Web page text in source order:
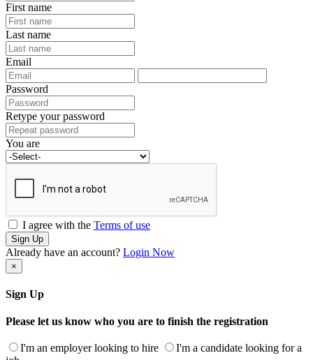
First name
Last name
Email
Password
Retype your password
You are
I agree with the Terms of use
Sign Up
Already have an account? Login Now
×
Sign Up
Please let us know who you are to finish the registration
I'm an employer looking to hire
I'm a candidate looking for a